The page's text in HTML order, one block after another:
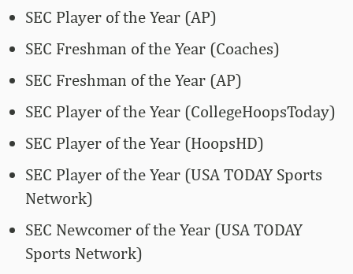
SEC Player of the Year (AP)
SEC Freshman of the Year (Coaches)
SEC Freshman of the Year (AP)
SEC Player of the Year (CollegeHoopsToday)
SEC Player of the Year (HoopsHD)
SEC Player of the Year (USA TODAY Sports
Network)
SEC Newcomer of the Year (USA TODAY
Sports Network)